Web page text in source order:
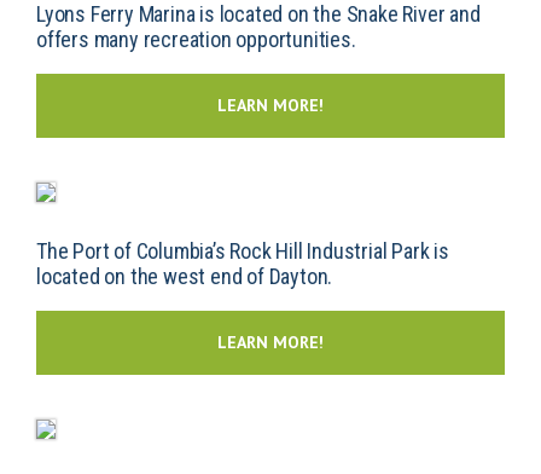
Lyons Ferry Marina is located on the Snake River and
offers many recreation opportunities.
LEARN MORE!
The Port of Columbia’s Rock Hill Industrial Park is
located on the west end of Dayton.
LEARN MORE!